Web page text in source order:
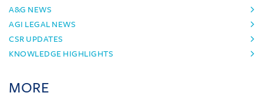
A&G NEWS
AGI LEGAL NEWS
CSR UPDATES
KNOWLEDGE HIGHLIGHTS
MORE